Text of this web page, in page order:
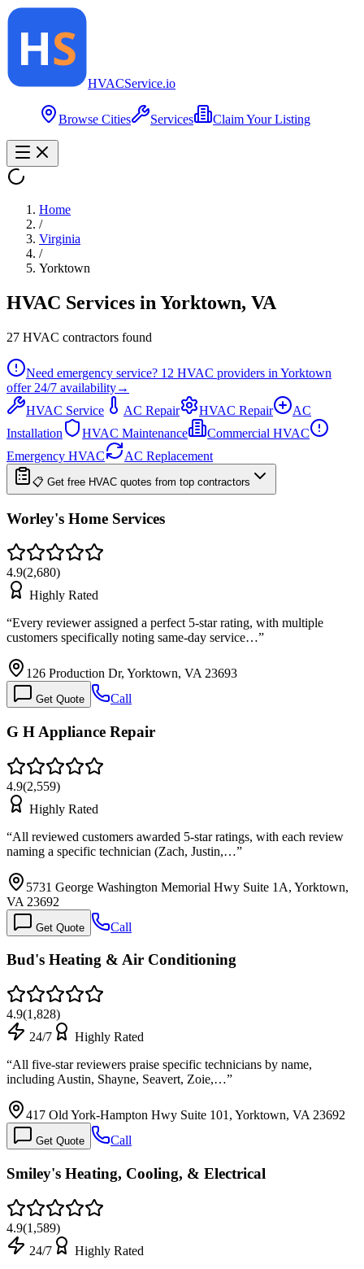
HVACService.io
Browse Cities Services Claim Your Listing
Home
/
Virginia
/
Yorktown
HVAC Services in Yorktown, VA
27 HVAC contractors found
Need emergency service? 12 HVAC providers in Yorktown
offer 24/7 availability→
HVAC Service
AC Repair HVAC Repair
AC
Installation
HVAC Maintenance
Commercial HVAC
Emergency HVAC
AC Replacement
📋 Get free HVAC quotes from top contractors
Worley's Home Services
4.9(2,680)
Highly Rated
“Every reviewer assigned a perfect 5-star rating, with multiple
customers specifically noting same-day service…”
126 Production Dr, Yorktown, VA 23693
Get Quote Call
G H Appliance Repair
4.9(2,559)
Highly Rated
“All reviewed customers awarded 5-star ratings, with each review
naming a specific technician (Zach, Justin,…”
5731 George Washington Memorial Hwy Suite 1A, Yorktown,
VA 23692
Get Quote Call
Bud's Heating & Air Conditioning
4.9(1,828)
24/7
Highly Rated
“All five-star reviewers praise specific technicians by name,
including Austin, Shayne, Seavert, Zoie,…”
417 Old York-Hampton Hwy Suite 101, Yorktown, VA 23692
Get Quote Call
Smiley's Heating, Cooling, & Electrical
4.9(1,589)
24/7
Highly Rated